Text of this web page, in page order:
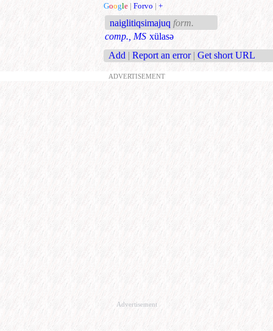
Google | Forvo | +
naiglitiqsimajuq form.
comp., MS xülasə
Add | Report an error | Get short URL
ADVERTISEMENT
Advertisement